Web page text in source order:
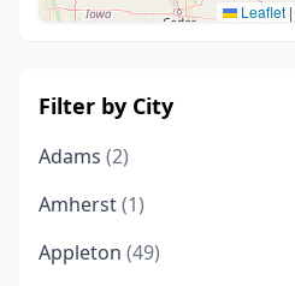
Leaflet |
Filter by City
Adams (2)
Amherst(1)
Appleton (49)